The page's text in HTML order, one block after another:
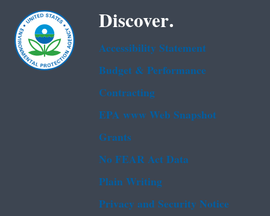
Discover.
Accessibility Statement
Budget & Performance
Contracting
EPA www Web Snapshot
Grants
No FEAR Act Data
Plain Writing
Privacy and Security Notice